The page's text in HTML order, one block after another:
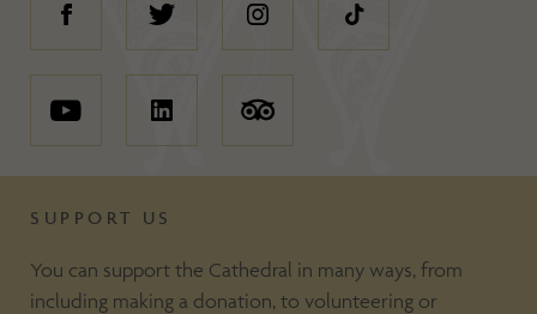
SUPPORT US
You can support the Cathedral in many ways, from
including making a donation, to volunteering or